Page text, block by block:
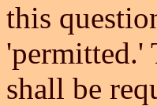
this
'permitted.'
shall be